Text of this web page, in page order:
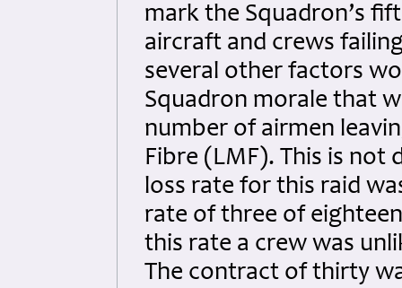
mark the Squadron’s
aircraft and crews
several other factors
Squadron morale that
number of airmen
Fibre (LMF). This is not
loss rate for this raid
rate of three of
this rate a crew was
The contract of thirty